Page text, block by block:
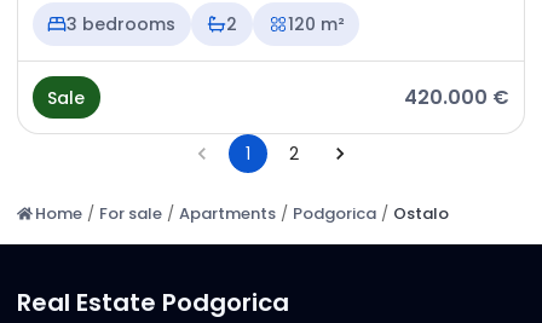
3 bedrooms
2 120 m²
Sale 420.000 €
1 2
Home / For sale / Apartments / Podgorica / Ostalo
Real Estate Podgorica